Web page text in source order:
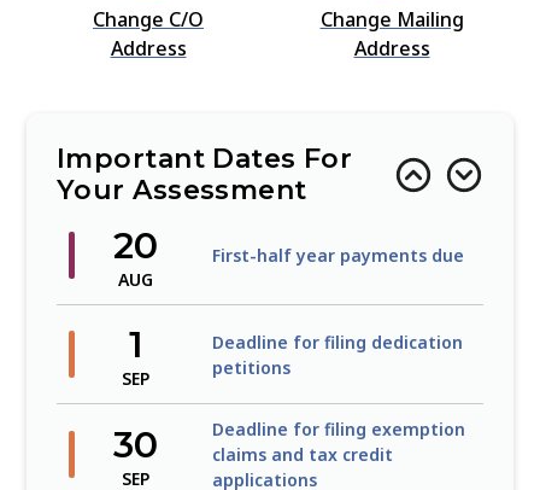
Change C/O
Address
Change Mailing
Address
Important Dates For
Your Assessment
20
AUG
First-half year payments due
1
SEP
Deadline for filing dedication
petitions
30
SEP
Deadline for filing exemption
claims and tax credit
applications